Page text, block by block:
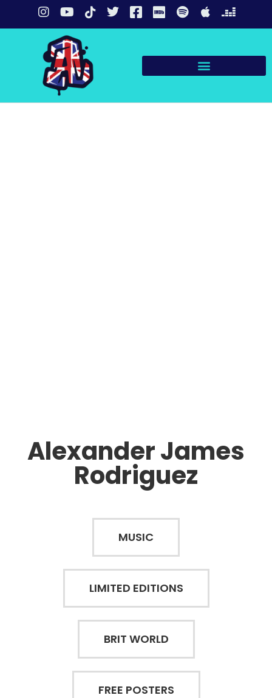
Alexander James
Rodriguez
MUSIC
LIMITED EDITIONS
BRIT WORLD
FREE POSTERS